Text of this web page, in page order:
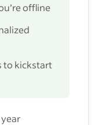
offline
to kickstart